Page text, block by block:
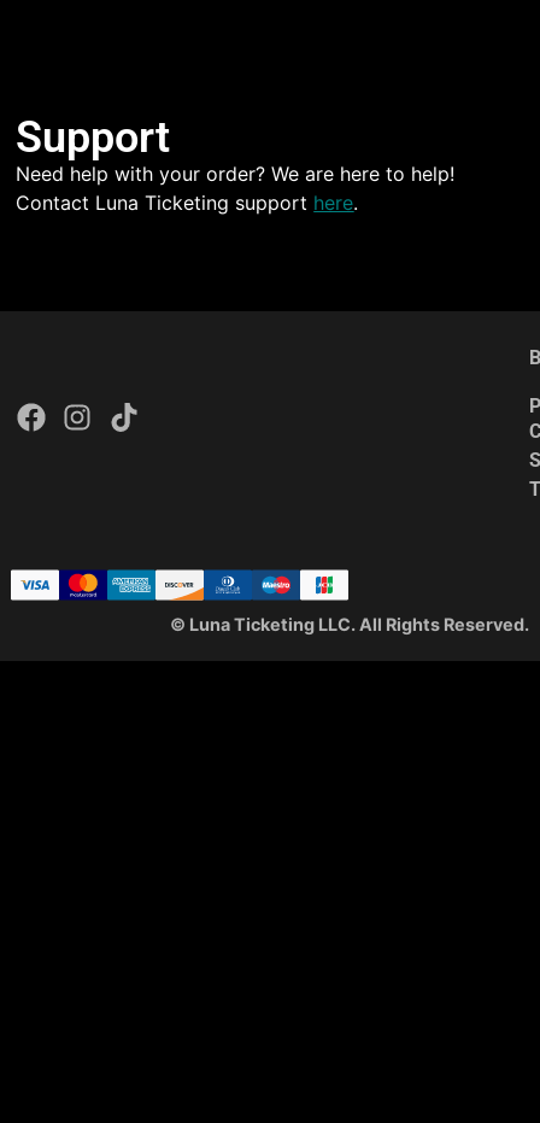
Support
Need help with your order? We are here to help!
Contact Luna Ticketing support here.
© Luna Ticketing LLC. All Rights Reserved.